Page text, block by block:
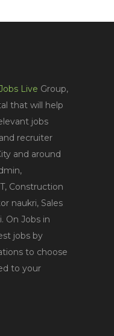
Live Group,
that will help
jobs
recruiter
and around
Construction
naukri, Sales
On Jobs in
jobs by
to choose
to your